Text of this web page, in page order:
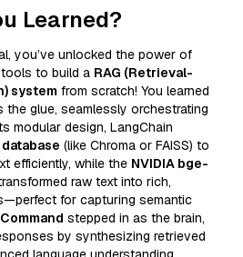
Learned?
you’ve unlocked the power of
to build a RAG (Retrieval-
system from scratch! You learned
the glue, seamlessly orchestrating
modular design, LangChain
(like Chroma or FAISS) to
efficiently, while the NVIDIA bge-
raw text into rich,
for capturing semantic
stepped in as the brain,
by synthesizing retrieved